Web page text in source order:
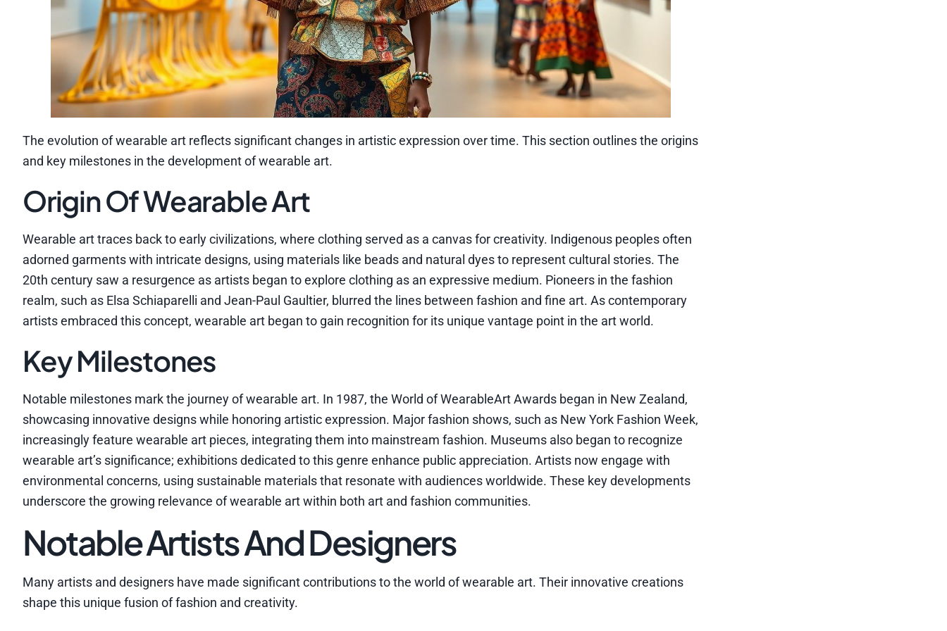
The evolution of wearable art reflects significant changes in artistic expression over time. This section outlines the origins
and key milestones in the development of wearable art.
Origin Of Wearable Art
Wearable art traces back to early civilizations, where clothing served as a canvas for creativity. Indigenous peoples often
adorned garments with intricate designs, using materials like beads and natural dyes to represent cultural stories. The
20th century saw a resurgence as artists began to explore clothing as an expressive medium. Pioneers in the fashion
realm, such as Elsa Schiaparelli and Jean-Paul Gaultier, blurred the lines between fashion and fine art. As contemporary
artists embraced this concept, wearable art began to gain recognition for its unique vantage point in the art world.
Key Milestones
Notable milestones mark the journey of wearable art. In 1987, the World of WearableArt Awards began in New Zealand,
showcasing innovative designs while honoring artistic expression. Major fashion shows, such as New York Fashion Week,
increasingly feature wearable art pieces, integrating them into mainstream fashion. Museums also began to recognize
wearable art’s significance; exhibitions dedicated to this genre enhance public appreciation. Artists now engage with
environmental concerns, using sustainable materials that resonate with audiences worldwide. These key developments
underscore the growing relevance of wearable art within both art and fashion communities.
Notable Artists And Designers
Many artists and designers have made significant contributions to the world of wearable art. Their innovative creations
shape this unique fusion of fashion and creativity.